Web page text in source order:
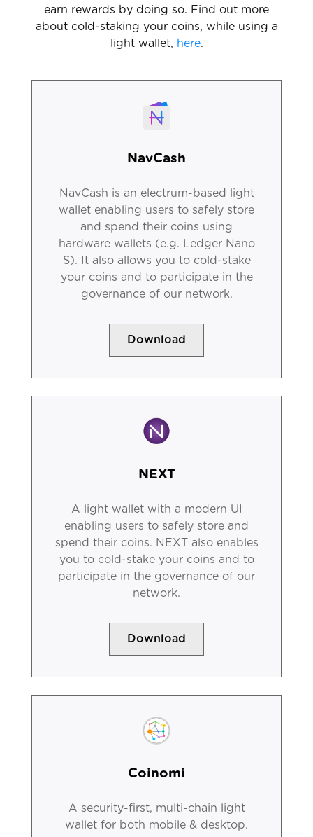
earn rewards by doing so. Find out more
about cold-staking your coins, while using a
light wallet, here.
NavCash
NavCash is an electrum-based light
wallet enabling users to safely store
and spend their coins using
hardware wallets (e.g. Ledger Nano
S). It also allows you to cold-stake
your coins and to participate in the
governance of our network.
Download
NEXT
A light wallet with a modern UI
enabling users to safely store and
spend their coins. NEXT also enables
you to cold-stake your coins and to
participate in the governance of our
network.
Download
Coinomi
A security-first, multi-chain light
wallet for both mobile & desktop.